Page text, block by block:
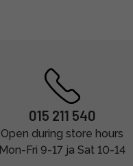
015 211 540
Open during store hours
Mon-Fri 9-17 ja Sat 10-14